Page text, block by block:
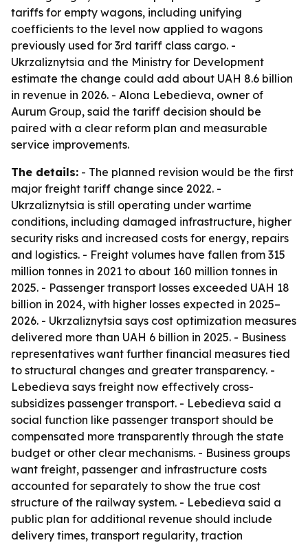
tariffs for empty wagons, including unifying
coefficients to the level now applied to wagons
previously used for 3rd tariff class cargo. -
Ukrzaliznytsia and the Ministry for Development
estimate the change could add about UAH 8.6 billion
in revenue in 2026. - Alona Lebedieva, owner of
Aurum Group, said the tariff decision should be
paired with a clear reform plan and measurable
service improvements.
The details: - The planned revision would be the first
major freight tariff change since 2022. -
Ukrzaliznytsia is still operating under wartime
conditions, including damaged infrastructure, higher
security risks and increased costs for energy, repairs
and logistics. - Freight volumes have fallen from 315
million tonnes in 2021 to about 160 million tonnes in
2025. - Passenger transport losses exceeded UAH 18
billion in 2024, with higher losses expected in 2025–
2026. - Ukrzaliznytsia says cost optimization measures
delivered more than UAH 6 billion in 2025. - Business
representatives want further financial measures tied
to structural changes and greater transparency. -
Lebedieva says freight now effectively cross-
subsidizes passenger transport. - Lebedieva said a
social function like passenger transport should be
compensated more transparently through the state
budget or other clear mechanisms. - Business groups
want freight, passenger and infrastructure costs
accounted for separately to show the true cost
structure of the railway system. - Lebedieva said a
public plan for additional revenue should include
delivery times, transport regularity, traction